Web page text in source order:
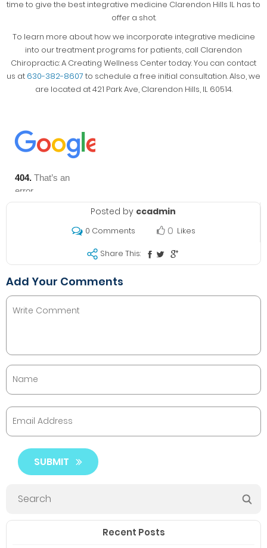
time to give the best integrative medicine Clarendon Hills IL has to
offer a shot.
To learn more about how we incorporate integrative medicine
into our treatment programs for patients, call Clarendon
Chiropractic: A Creating Wellness Center today. You can contact
us at 630-382-8607 to schedule a free initial consultation. Also, we
are located at 421 Park Ave, Clarendon Hills, IL 60514.
Posted by ccadmin
0 Comments 0 Likes
Share This:
Add Your Comments
SUBMIT
Recent Posts